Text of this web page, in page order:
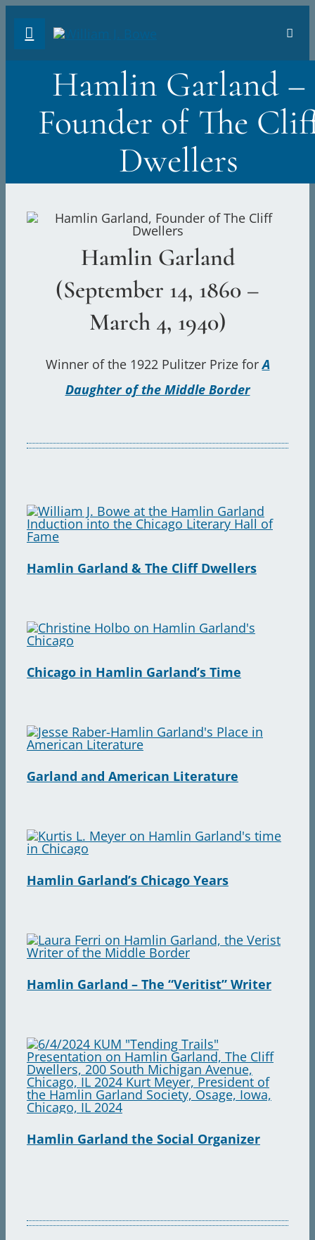
Hamlin Garland –
Founder of The
Dwellers
Hamlin Garland
(September 14, 1860 –
March 4, 1940)
Winner of the 1922 Pulitzer Prize forA
Daughter of the Middle Border
Hamlin Garland & The Cliff Dwellers
Chicago in Hamlin Garland’s Time
Garland and American Literature
Hamlin Garland’s Chicago Years
Hamlin Garland – The “Veritist” Writer
Hamlin Garland the Social Organizer